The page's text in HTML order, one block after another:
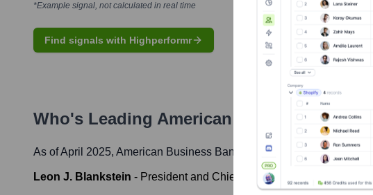
*Example signal, not calculated in real time
Find signals with Highperformr
Who's Leading American Business Bank?
As of April 2025, American Business Bank ' leadership includes:
Leon J. Blankstein - President and Chief Executive Officer